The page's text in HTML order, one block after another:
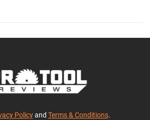
Policyand Terms & Conditions.